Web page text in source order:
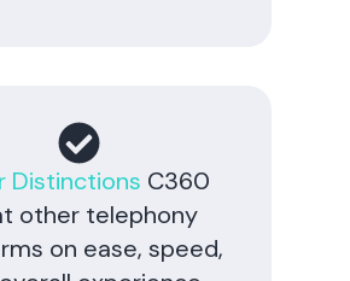
Distinctions C360
other telephony
on ease, speed,